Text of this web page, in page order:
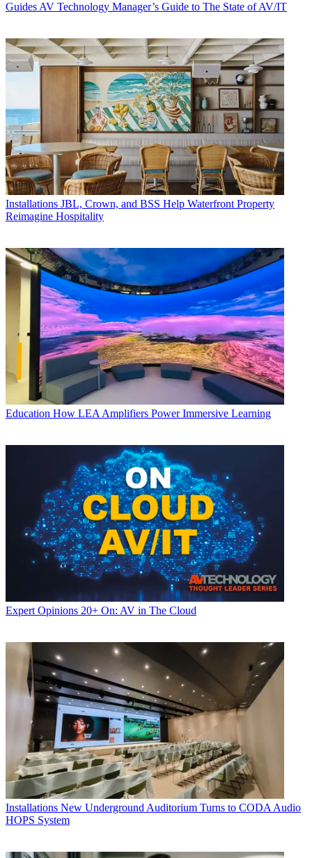
Guides AV Technology Manager’s Guide to The State of AV/IT
Installations JBL, Crown, and BSS Help Waterfront Property
Reimagine Hospitality
Education How LEA Amplifiers Power Immersive Learning
Expert Opinions 20+ On: AV in The Cloud
Installations New Underground Auditorium Turns to CODA Audio
HOPS System